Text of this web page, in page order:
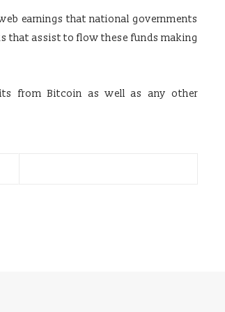
earnings that national governments
that assist to flow these funds making
from Bitcoin as well as any other